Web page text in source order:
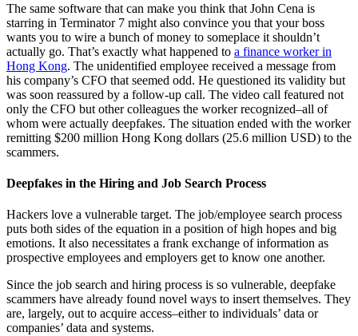
The same software that can make you think that John Cena is
starring in Terminator 7 might also convince you that your boss
wants you to wire a bunch of money to someplace it shouldn’t
actually go. That’s exactly what happened to a finance worker in
Hong Kong. The unidentified employee received a message from
his company’s CFO that seemed odd. He questioned its validity but
was soon reassured by a follow-up call. The video call featured not
only the CFO but other colleagues the worker recognized–all of
whom were actually deepfakes. The situation ended with the worker
remitting $200 million Hong Kong dollars (25.6 million USD) to the
scammers.
Deepfakes in the Hiring and Job Search Process
Hackers love a vulnerable target. The job/employee search process
puts both sides of the equation in a position of high hopes and big
emotions. It also necessitates a frank exchange of information as
prospective employees and employers get to know one another.
Since the job search and hiring process is so vulnerable, deepfake
scammers have already found novel ways to insert themselves. They
are, largely, out to acquire access–either to individuals’ data or
companies’ data and systems.